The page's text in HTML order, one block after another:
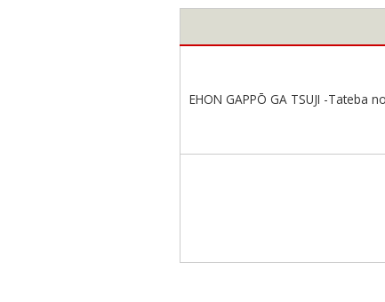
EHON GAPPŌ GA TSUJI -Tateba